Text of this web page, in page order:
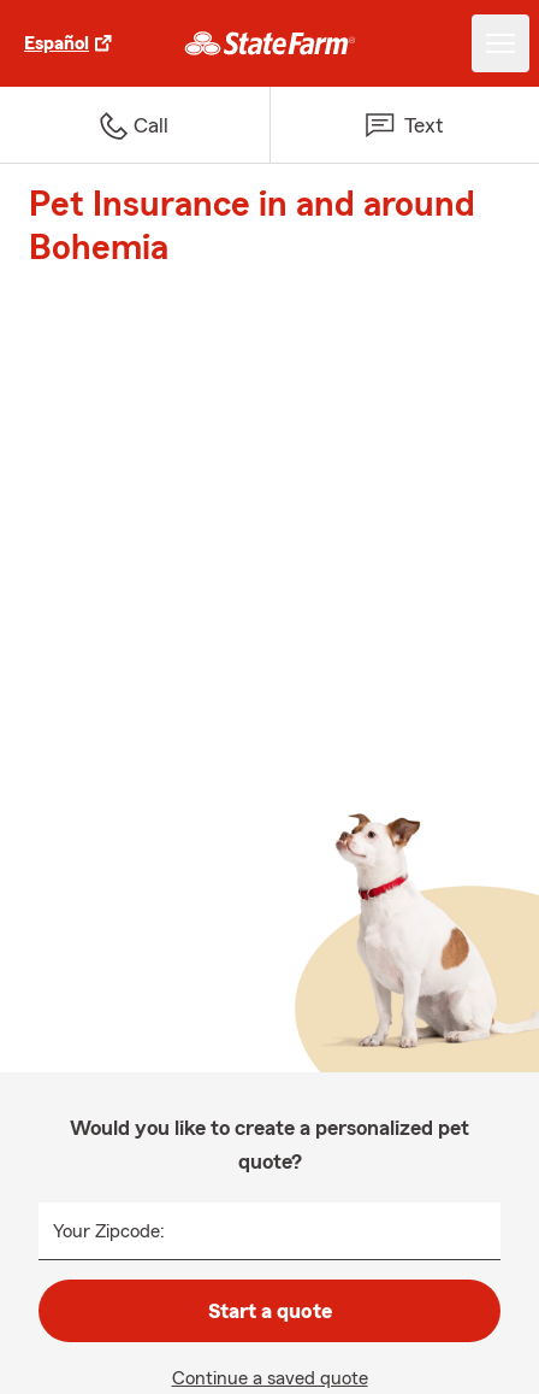
Español
Call Text
Pet Insurance in and around
Bohemia
Would you like to create a personalized pet
quote?
Your Zipcode:
Start a quote
Continue a saved quote